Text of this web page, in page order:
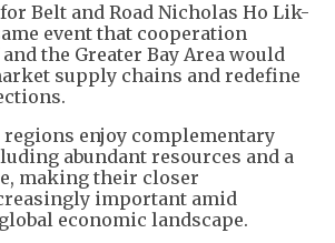
Belt and Road Nicholas Ho Lik-
event that cooperation
and the Greater Bay Area would
supply chains and redefine
regions enjoy complementary
abundant resources and a
making their closer
important amid
economic landscape.